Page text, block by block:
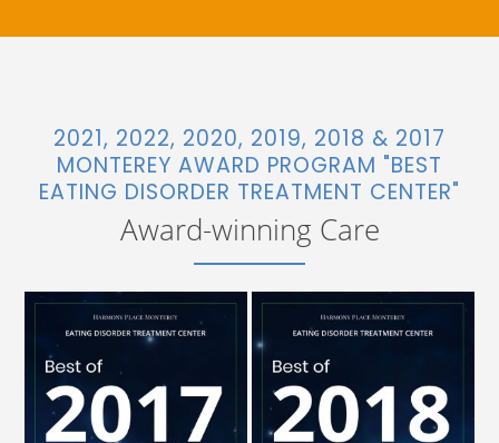
2021, 2022, 2020, 2019, 2018 & 2017
MONTEREY AWARD PROGRAM "BEST
EATING DISORDER TREATMENT CENTER"
Award-winning Care